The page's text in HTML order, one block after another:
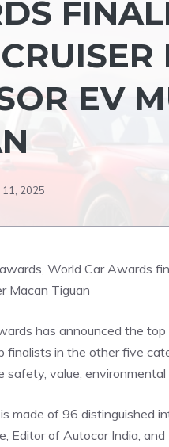
EV
11, 2025
has announced the
finalists in the other five
safety, value,
made of 96 distinguished
Editor of Autocar India,